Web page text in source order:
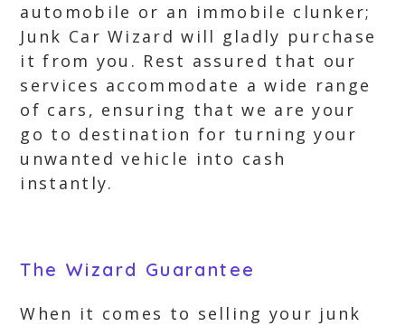
automobile or an immobile clunker;
Junk Car Wizard will gladly purchase
it from you. Rest assured that our
services accommodate a wide range
of cars, ensuring that we are your
go to destination for turning your
unwanted vehicle into cash
instantly.
The Wizard Guarantee
When it comes to selling your junk